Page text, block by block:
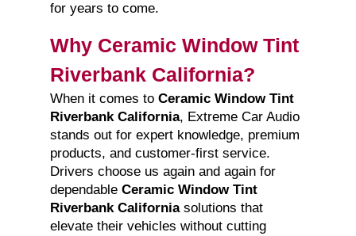
for years to come.
Why Ceramic Window Tint
Riverbank California?
When it comes to Ceramic Window Tint
Riverbank California, Extreme Car Audio
stands out for expert knowledge, premium
products, and customer-first service.
Drivers choose us again and again for
dependable Ceramic Window Tint
Riverbank Californiasolutions that
elevate their vehicles without cutting